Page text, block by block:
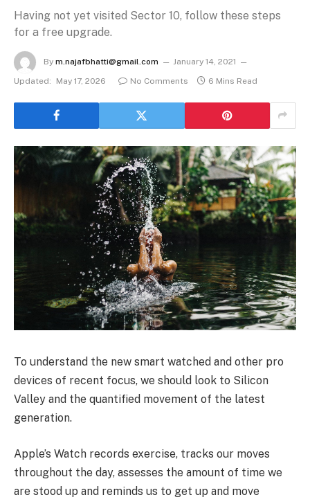
Having not yet visited Sector 10, follow these steps
for a free upgrade.
By m.najafbhatti@gmail.com
January 14, 2021
Updated:
May 17, 2026 No Comments 6 Mins Read
To understand the new smart watched and other pro
devices of recent focus, we should look to Silicon
Valley and the quantified movement of the latest
generation.
Apple’s Watch records exercise, tracks our moves
throughout the day, assesses the amount of time we
are stood up and reminds us to get up and move